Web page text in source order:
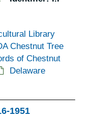
Library
Chestnut Tree
of Chestnut
Delaware
1951